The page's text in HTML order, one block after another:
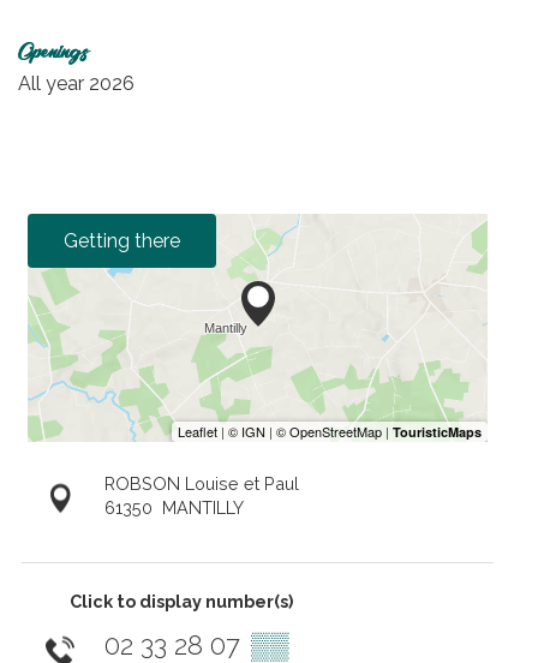
Openings
All year 2026
Getting there
ROBSON Louise et Paul
61350 MANTILLY
Click to display number(s)
02 33 28 07 ▒▒